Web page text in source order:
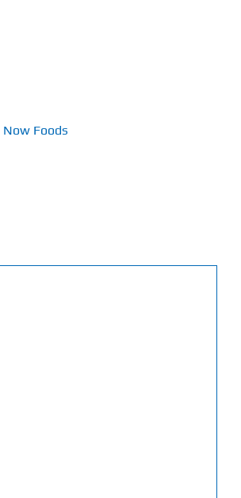
Now Foods